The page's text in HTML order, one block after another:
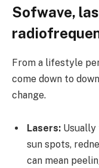
Sofwave,
From a lifestyle
come down to
change.
Lasers: Usually
sun spots,
can mean